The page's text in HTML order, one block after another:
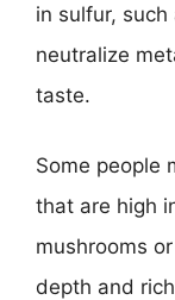
in sulfur,
neutralize
taste.
Some people
that are high
mushrooms
depth and